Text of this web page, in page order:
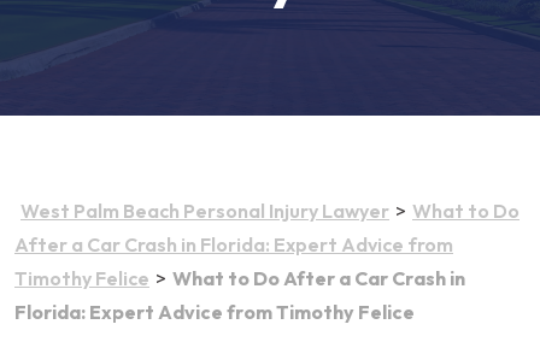
West Palm Beach Personal Injury Lawyer > What to Do
After a Car Crash in Florida: Expert Advice from
Timothy Felice > What to Do After a Car Crash in
Florida: Expert Advice from Timothy Felice